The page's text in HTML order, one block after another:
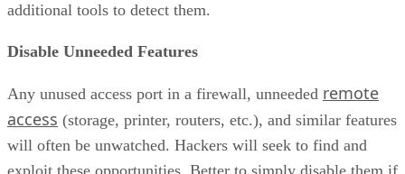
additional tools to detect them.
Disable Unneeded Features
Any unused access port in a firewall, unneeded remote
access (storage, printer, routers, etc.), and similar features
will often be unwatched. Hackers will seek to find and
exploit these opportunities. Better to simply disable them if